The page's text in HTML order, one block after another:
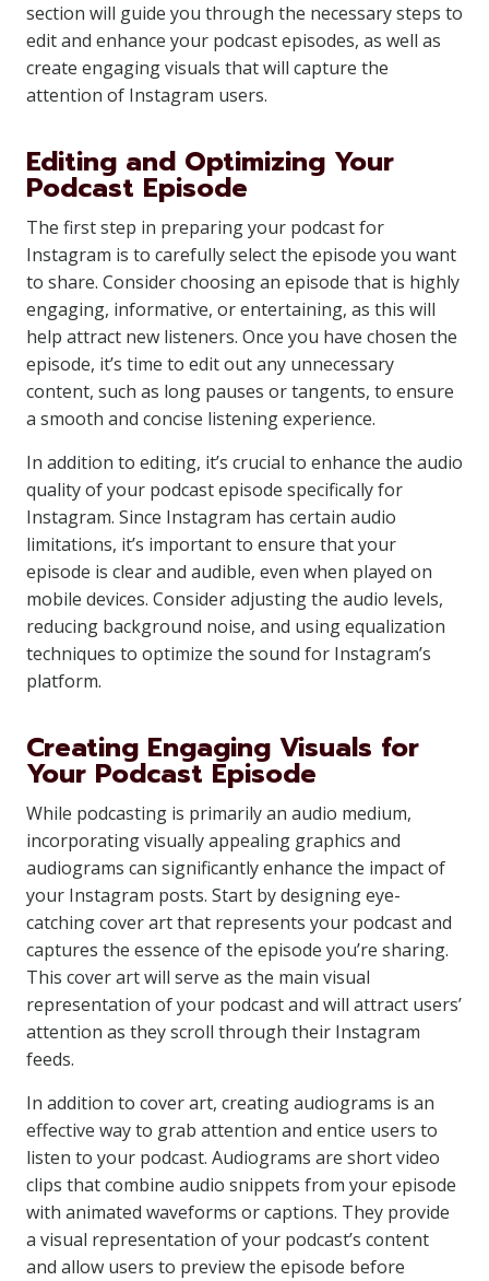
section will guide you through the necessary steps to
edit and enhance your podcast episodes, as well as
create engaging visuals that will capture the
attention of Instagram users.
Editing and Optimizing Your
Podcast Episode
The first step in preparing your podcast for
Instagram is to carefully select the episode you want
to share. Consider choosing an episode that is highly
engaging, informative, or entertaining, as this will
help attract new listeners. Once you have chosen the
episode, it’s time to edit out any unnecessary
content, such as long pauses or tangents, to ensure
a smooth and concise listening experience.
In addition to editing, it’s crucial to enhance the audio
quality of your podcast episode specifically for
Instagram. Since Instagram has certain audio
limitations, it’s important to ensure that your
episode is clear and audible, even when played on
mobile devices. Consider adjusting the audio levels,
reducing background noise, and using equalization
techniques to optimize the sound for Instagram’s
platform.
Creating Engaging Visuals for
Your Podcast Episode
While podcasting is primarily an audio medium,
incorporating visually appealing graphics and
audiograms can significantly enhance the impact of
your Instagram posts. Start by designing eye-
catching cover art that represents your podcast and
captures the essence of the episode you’re sharing.
This cover art will serve as the main visual
representation of your podcast and will attract users’
attention as they scroll through their Instagram
feeds.
In addition to cover art, creating audiograms is an
effective way to grab attention and entice users to
listen to your podcast. Audiograms are short video
clips that combine audio snippets from your episode
with animated waveforms or captions. They provide
a visual representation of your podcast’s content
and allow users to preview the episode before